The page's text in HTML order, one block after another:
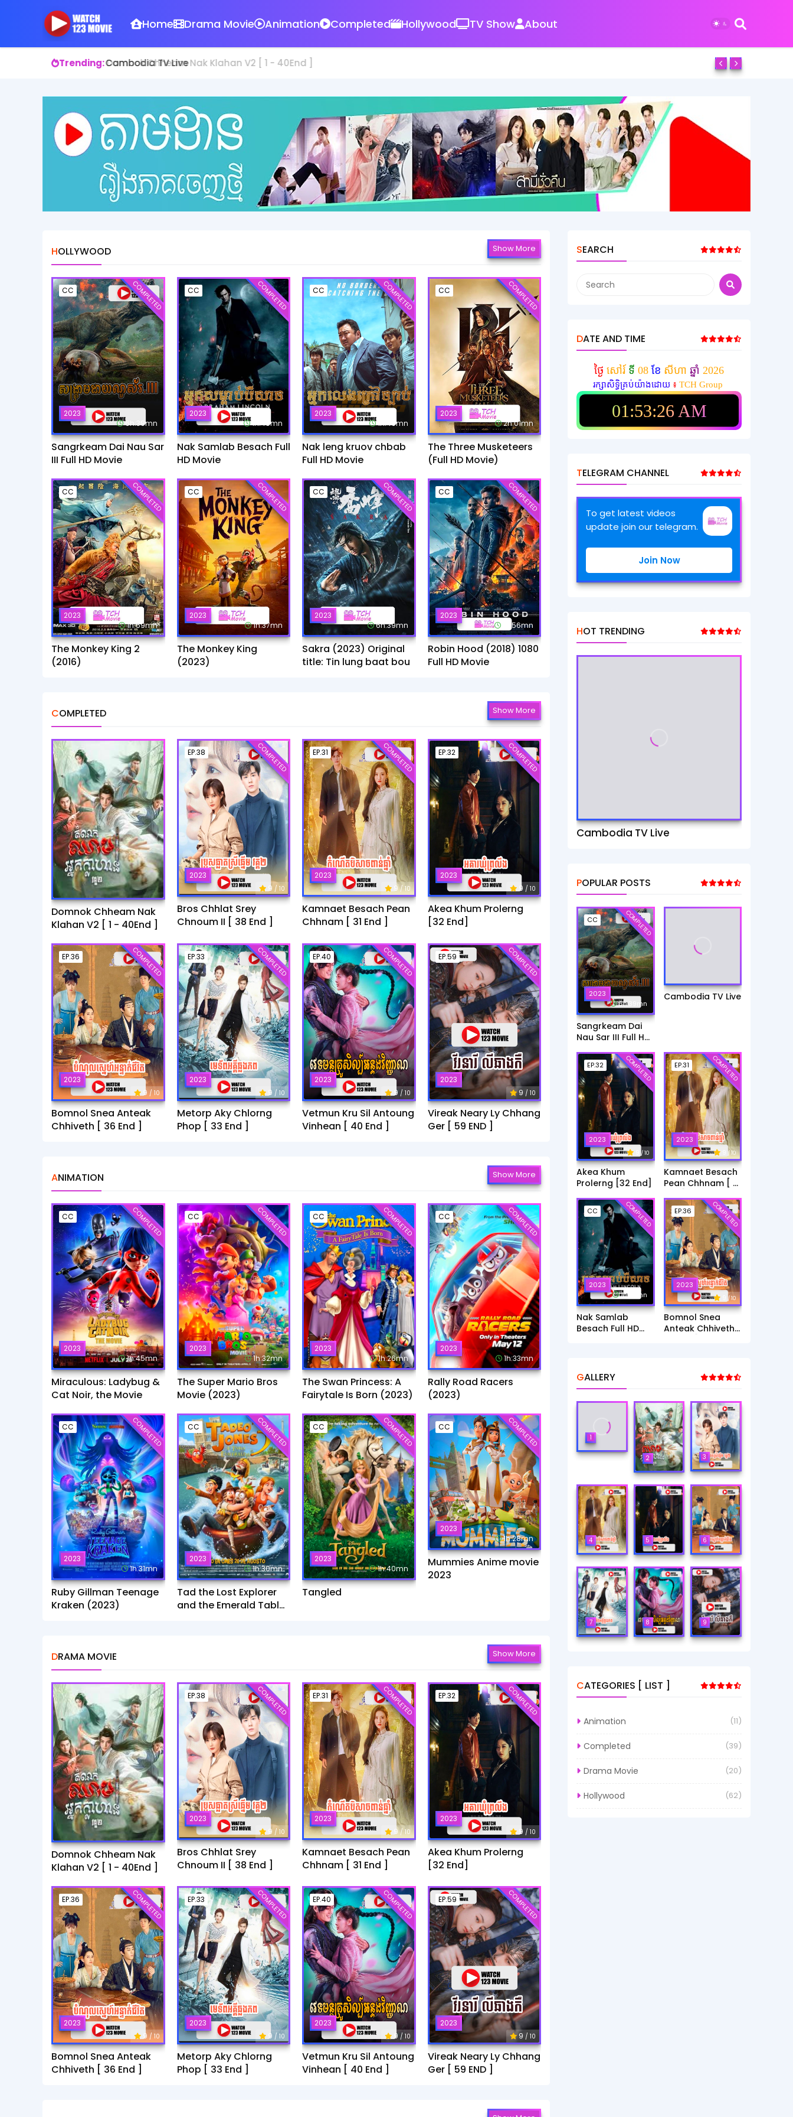
Home Drama Movie Animation Completed Hollywood TV Show About
Trending:Domnok Chheam Nak Klahan V2 [ 1 - 40End ]
HOLLYWOOD Show More
CC
2023
6h:39mn
COMPLETED
Sangrkeam Dai Nau Sar
III Full HD Movie
CC
2023
1h:45mn
COMPLETED
Nak Samlab Besach Full
HD Movie
CC
2023
1h:49mn
COMPLETED
Nak leng kruov chbab
Full HD Movie
CC
2023
2h:01mn
COMPLETED
The Three Musketeers
(Full HD Movie)
CC
2023
1h:59mn
COMPLETED
The Monkey King 2
(2016)
CC
2023
1h:37mn
COMPLETED
The Monkey King
(2023)
CC
2023
6h:39mn
COMPLETED
Sakra (2023) Original
title: Tin lung baat bou
CC
2023
1h:56mn
COMPLETED
Robin Hood (2018) 1080
Full HD Movie
COMPLETED Show More
Domnok Chheam Nak
Klahan V2 [ 1 - 40End ]
EP.38
2023
9 / 10
COMPLETED
Bros Chhlat Srey
Chnoum II [ 38 End ]
EP.31
2023
9/ 10
COMPLETED
Kamnaet Besach Pean
Chhnam [ 31 End ]
EP.32
2023
9 / 10
COMPLETED
Akea Khum Prolerng
[32 End]
EP.36
2023
9 / 10
COMPLETED
Bomnol Snea Anteak
Chhiveth [ 36 End ]
EP.33
2023
9 / 10
COMPLETED
Metorp Aky Chlorng
Phop [ 33 End ]
EP.40
2023
9 / 10
COMPLETED
Vetmun Kru Sil Antoung
Vinhean [ 40 End ]
EP.59
2023
9 / 10
COMPLETED
Vireak Neary Ly Chhang
Ger [ 59 END ]
ANIMATION Show More
CC
2023
1h:45mn
COMPLETED
Miraculous: Ladybug &
Cat Noir, the Movie
CC
2023
1h:32mn
COMPLETED
The Super Mario Bros
Movie (2023)
CC
2023
1h:26mn
COMPLETED
The Swan Princess: A
Fairytale Is Born (2023)
CC
2023
1h:33mn
COMPLETED
Rally Road Racers
(2023)
CC
2023
1h:31mn
COMPLETED
Ruby Gillman Teenage
Kraken (2023)
CC
2023
1h:30mn
COMPLETED
Tad the Lost Explorer
and the Emerald Tablet​
CC
2023
1h:40mn
COMPLETED
Tangled
CC
2023
1h:28mn
COMPLETED
Mummies Anime movie
2023
DRAMA MOVIE Show More
Domnok Chheam Nak
Klahan V2 [ 1 - 40End ]
EP.38
2023
9 / 10
COMPLETED
Bros Chhlat Srey
Chnoum II [ 38 End ]
EP.31
2023
9/ 10
COMPLETED
Kamnaet Besach Pean
Chhnam [ 31 End ]
EP.32
2023
9 / 10
COMPLETED
Akea Khum Prolerng
[32 End]
EP.36
2023
9/ 10
COMPLETED
Bomnol Snea Anteak
Chhiveth [ 36 End ]
EP.33
2023
9 / 10
COMPLETED
Metorp Aky Chlorng
Phop [ 33 End ]
EP.40
2023
9 / 10
COMPLETED
Vetmun Kru Sil Antoung
Vinhean [ 40 End ]
EP.59
2023
9 / 10
COMPLETED
Vireak Neary Ly Chhang
Ger [ 59 END ]
SEARCH
DATE AND TIME
ថ្ងៃ សៅរ៍ ទី 08 ខែ សីហា ឆ្នាំ 2026
រក្សាសិទ្ធិគ្រប់យ៉ាងដោយ ៖ TCH Group
01:53:28 AM
TELEGRAM CHANNEL
To get latest videos
update join our telegram.
Join Now
HOT TRENDING
Cambodia TV Live
POPULAR POSTS
CC
2023
6h:39mn
COMPLETED
Sangrkeam Dai
Nau Sar III Full HD
Cambodia TV Live
EP.32
2023
/ 10
COMPLETED
Akea Khum
Prolerng [32 End]
EP.31
2023
/ 10
COMPLETED
Kamnaet Besach
Pean Chhnam [ 31
CC
2023
1h:45mn
COMPLETED
Nak Samlab
Besach Full HD
EP.36
2023
/ 10
COMPLETED
Bomnol Snea
Anteak Chhiveth [
GALLERY
1
2 3
4 5 6
7 8 9
CATEGORIES [ LIST ]
Animation (11)
Completed (39)
Drama Movie (20)
Hollywood (62)